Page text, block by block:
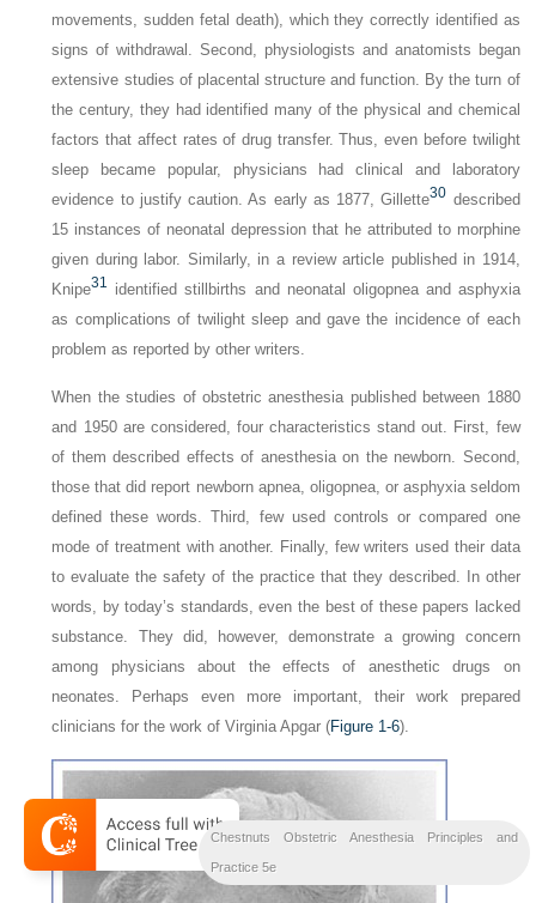
movements, sudden fetal death), which they correctly identified as
signs of withdrawal. Second, physiologists and anatomists began
extensive studies of placental structure and function. By the turn of
the century, they had identified many of the physical and chemical
factors that affect rates of drug transfer. Thus, even before twilight
sleep became popular, physicians had clinical and laboratory
evidence to justify caution. As early as 1877, Gillette30 described
15 instances of neonatal depression that he attributed to morphine
given during labor. Similarly, in a review article published in 1914,
Knipe31
identified stillbirths and neonatal oligopnea and asphyxia
as complications of twilight sleep and gave the incidence of each
problem as reported by other writers.
When the studies of obstetric anesthesia published between 1880
and 1950 are considered, four characteristics stand out. First, few
of them described effects of anesthesia on the newborn. Second,
those that did report newborn apnea, oligopnea, or asphyxia seldom
defined these words. Third, few used controls or compared one
mode of treatment with another. Finally, few writers used their data
to evaluate the safety of the practice that they described. In other
words, by today’s standards, even the best of these papers lacked
substance. They did, however, demonstrate a growing concern
among physicians about the effects of anesthetic drugs on
neonates. Perhaps even more important, their work prepared
clinicians for the work of Virginia Apgar (Figure 1-6).
Chestnuts Obstetric Anesthesia Principles and
Practice 5e